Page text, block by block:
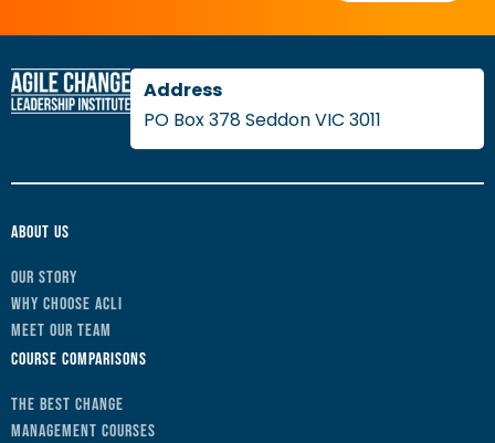
PO Box 378 Seddon VIC 3011
About Us
Our Story
Why Choose ACLI
Meet Our Team
Course Comparisons
The Best Change
Management Courses